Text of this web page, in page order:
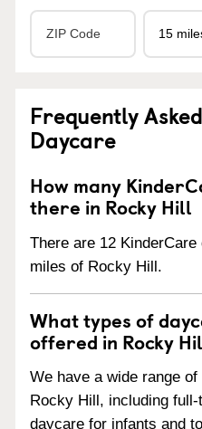
Frequently
Daycare
How many
there in Rocky Hill
There are 12
miles of Rocky Hill.
What types of
offered in Rocky
We have a wide range
Rocky Hill, including
daycare for infants and